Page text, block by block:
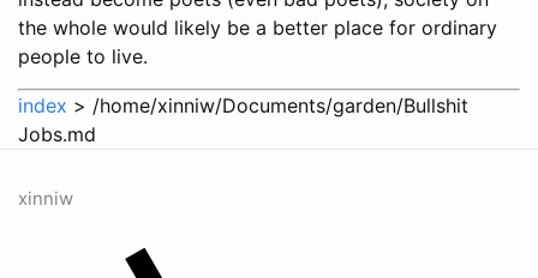
the whole would likely be a better place for ordinary
people to live.
index > /home/xinniw/Documents/garden/Bullshit
Jobs.md
xinniw